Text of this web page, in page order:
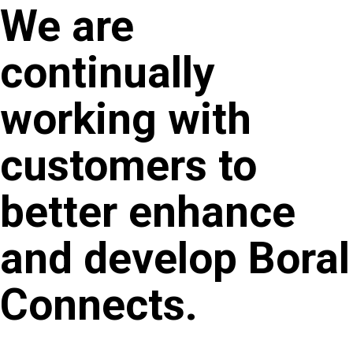
We are
continually
working with
customers to
better enhance
and develop Boral
Connects.